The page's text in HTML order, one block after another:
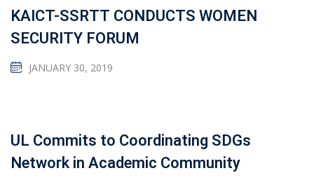
KAICT-SSRTT CONDUCTS WOMEN
SECURITY FORUM
JANUARY 30, 2019
UL Commits to Coordinating SDGs
Network in Academic Community